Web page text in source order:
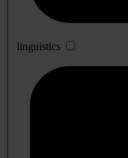
linguistics